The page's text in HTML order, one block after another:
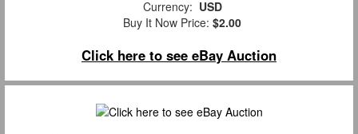
Currency: USD
Buy It Now Price: $2.00
Click here to see eBay Auction